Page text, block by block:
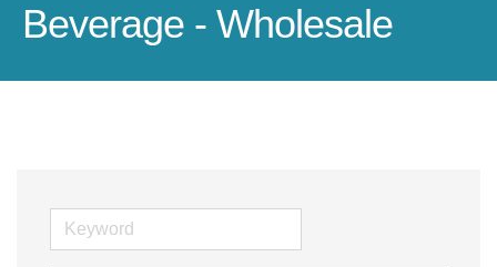
Beverage - Wholesale